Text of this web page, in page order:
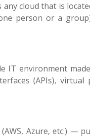
any cloud that is
person or a
IT environment
(APIs), virtual
Azure, etc.) —